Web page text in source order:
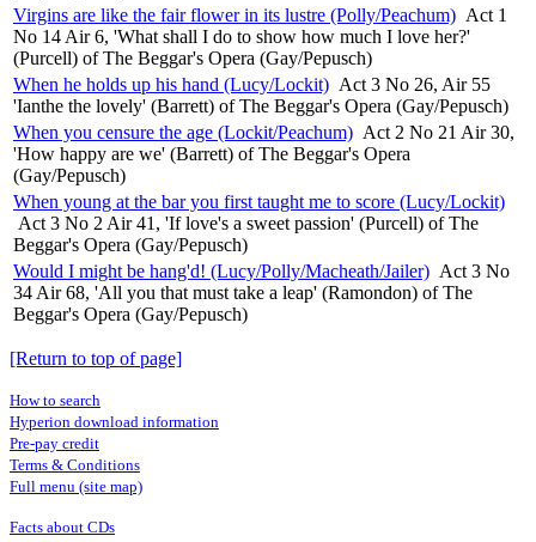
Virgins are like the fair flower in its lustre (Polly/Peachum) Act 1
No 14 Air 6, 'What shall I do to show how much I love her?'
(Purcell) of The Beggar's Opera (Gay/Pepusch)
When he holds up his hand (Lucy/Lockit) Act 3 No 26, Air 55
'Ianthe the lovely' (Barrett) of The Beggar's Opera (Gay/Pepusch)
When you censure the age (Lockit/Peachum) Act 2 No 21 Air 30,
'How happy are we' (Barrett) of The Beggar's Opera
(Gay/Pepusch)
When young at the bar you first taught me to score (Lucy/Lockit)
Act 3 No 2 Air 41, 'If love's a sweet passion' (Purcell) of The
Beggar's Opera (Gay/Pepusch)
Would I might be hang'd! (Lucy/Polly/Macheath/Jailer) Act 3 No
34 Air 68, 'All you that must take a leap' (Ramondon) of The
Beggar's Opera (Gay/Pepusch)
[Return to top of page]
How to search
Hyperion download information
Pre-pay credit
Terms & Conditions
Full menu (site map)
Facts about CDs